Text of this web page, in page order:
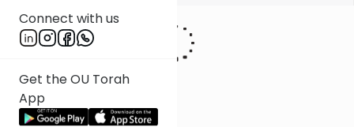
Connect with us
Get the OU Torah
App